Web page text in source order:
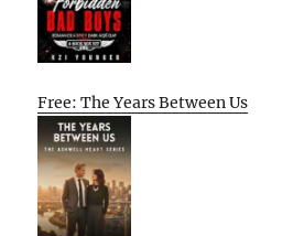
Free: The Years Between Us